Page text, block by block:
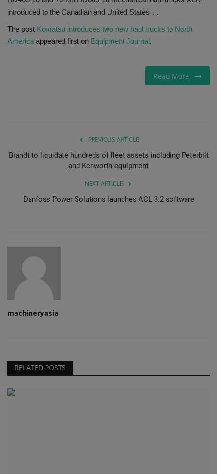
Gallery
introduced to the Canadian and United States …
The post Komatsu introduces two new haul trucks to North
America appeared first on Equipment Journal.
Read More
PREVIOUS ARTICLE
Brandt to liquidate hundreds of fleet assets including Peterbilt
and Kenworth equipment
NEXT ARTICLE
Danfoss Power Solutions launches ACL 3.2 software
machineryasia
RELATED POSTS